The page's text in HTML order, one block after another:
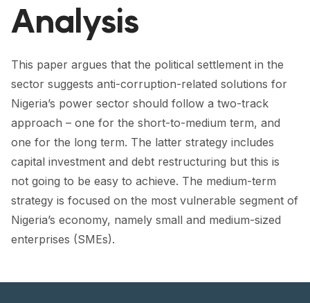
FORUM 2023
FORUM 2024
FORUM 2025
FORUM 2026
NEWS AND EVENTS
NEWS
EVENTS
Analysis
This paper argues that the political settlement in the
sector suggests anti-corruption-related solutions for
Nigeria’s power sector should follow a two-track
approach – one for the short-to-medium term, and
one for the long term. The latter strategy includes
capital investment and debt restructuring but this is
not going to be easy to achieve. The medium-term
strategy is focused on the most vulnerable segment of
Nigeria’s economy, namely small and medium-sized
enterprises (SMEs).